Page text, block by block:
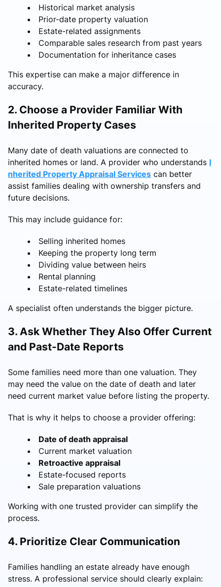
Historical market analysis
Prior-date property valuation
Estate-related assignments
Comparable sales research from past years
Documentation for inheritance cases
This expertise can make a major difference in
accuracy.
2. Choose a Provider Familiar With
Inherited Property Cases
Many date of death valuations are connected to
inherited homes or land. A provider who understands I
nherited Property Appraisal Services can better
assist families dealing with ownership transfers and
future decisions.
This may include guidance for:
Selling inherited homes
Keeping the property long term
Dividing value between heirs
Rental planning
Estate-related timelines
A specialist often understands the bigger picture.
3. Ask Whether They Also Offer Current
and Past-Date Reports
Some families need more than one valuation. They
may need the value on the date of death and later
need current market value before listing the property.
That is why it helps to choose a provider offering:
Date of death appraisal
Current market valuation
Retroactive appraisal
Estate-focused reports
Sale preparation valuations
Working with one trusted provider can simplify the
process.
4. Prioritize Clear Communication
Families handling an estate already have enough
stress. A professional service should clearly explain: